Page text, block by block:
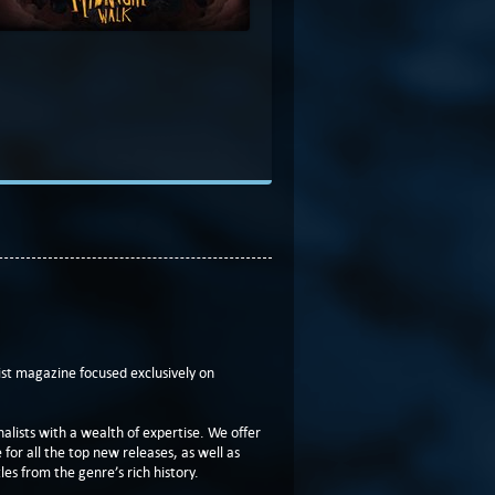
magazine focused exclusively on
with a wealth of expertise. We offer
all the top new releases, as well as
from the genre’s rich history.